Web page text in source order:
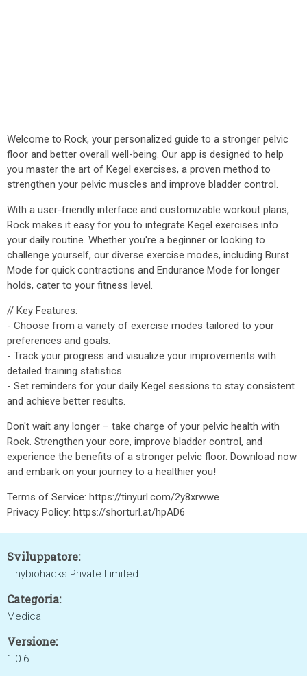
Welcome to Rock, your personalized guide to a stronger pelvic
floor and better overall well-being. Our app is designed to help
you master the art of Kegel exercises, a proven method to
strengthen your pelvic muscles and improve bladder control.
With a user-friendly interface and customizable workout plans,
Rock makes it easy for you to integrate Kegel exercises into
your daily routine. Whether you're a beginner or looking to
challenge yourself, our diverse exercise modes, including Burst
Mode for quick contractions and Endurance Mode for longer
holds, cater to your fitness level.
// Key Features:
- Choose from a variety of exercise modes tailored to your
preferences and goals.
- Track your progress and visualize your improvements with
detailed training statistics.
- Set reminders for your daily Kegel sessions to stay consistent
and achieve better results.
Don't wait any longer – take charge of your pelvic health with
Rock. Strengthen your core, improve bladder control, and
experience the benefits of a stronger pelvic floor. Download now
and embark on your journey to a healthier you!
Terms of Service: https://tinyurl.com/2y8xrwwe
Privacy Policy: https://shorturl.at/hpAD6
Sviluppatore:
Tinybiohacks Private Limited
Categoria:
Medical
Versione:
1.0.6